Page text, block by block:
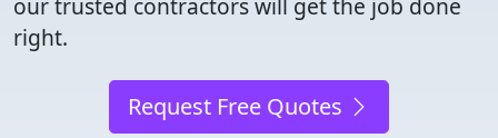
our trusted contractors will get the job done
right.
Request Free Quotes